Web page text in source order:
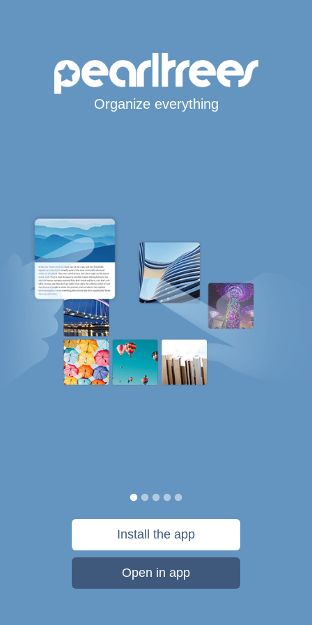
Organize everything
Install the app
Open in app